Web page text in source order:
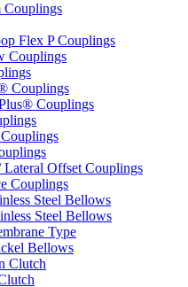
Couplings
Flex P Couplings
Couplings
Couplings
Couplings
Lateral Offset Couplings
Couplings
Steel Bellows
Steel Bellows
Type
Bellows
Clutch